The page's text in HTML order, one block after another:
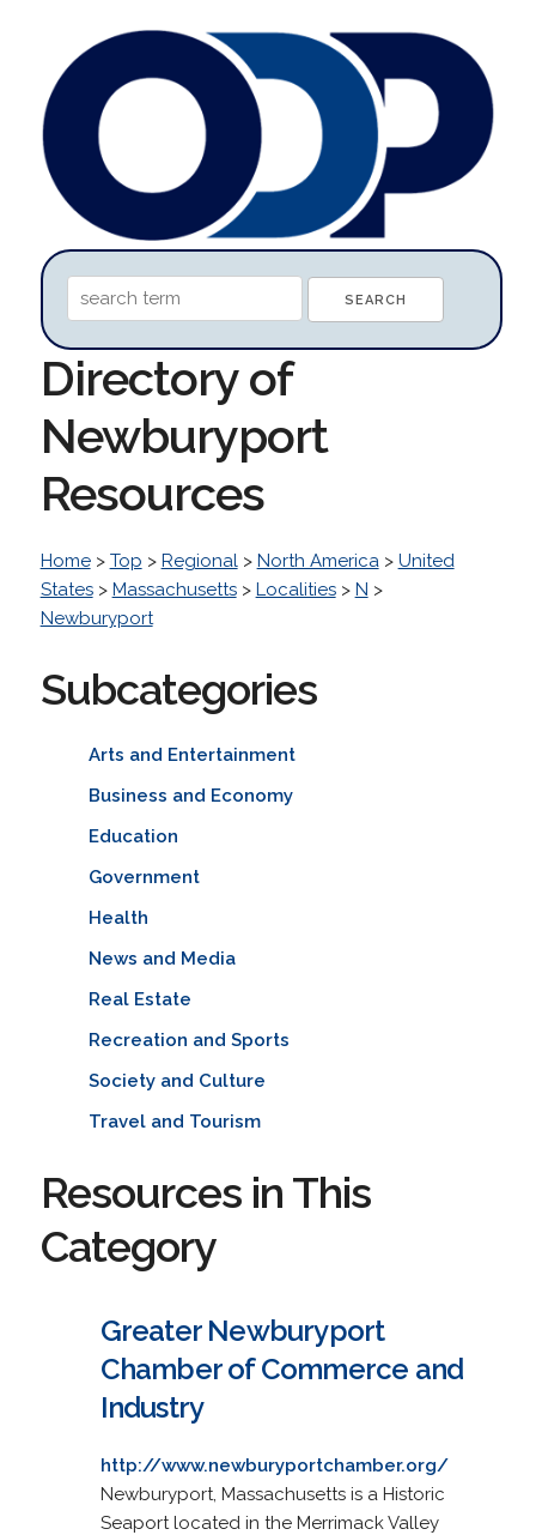
Directory of
Newburyport
Resources
Home> Top > Regional> North America> United
States> Massachusetts> Localities> N >
Newburyport
Subcategories
Arts and Entertainment
Business and Economy
Education
Government
Health
News and Media
Real Estate
Recreation and Sports
Society and Culture
Travel and Tourism
Resources in This
Category
Greater Newburyport
Chamber of Commerce and
Industry
http://www.newburyportchamber.org/
Newburyport, Massachusetts is a Historic
Seaport located in the Merrimack Valley